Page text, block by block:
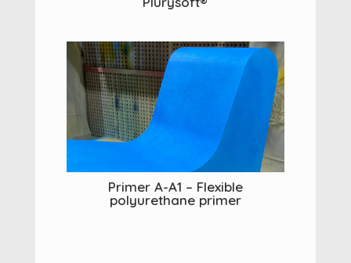
Primer A-A1 – Flexible
polyurethane primer